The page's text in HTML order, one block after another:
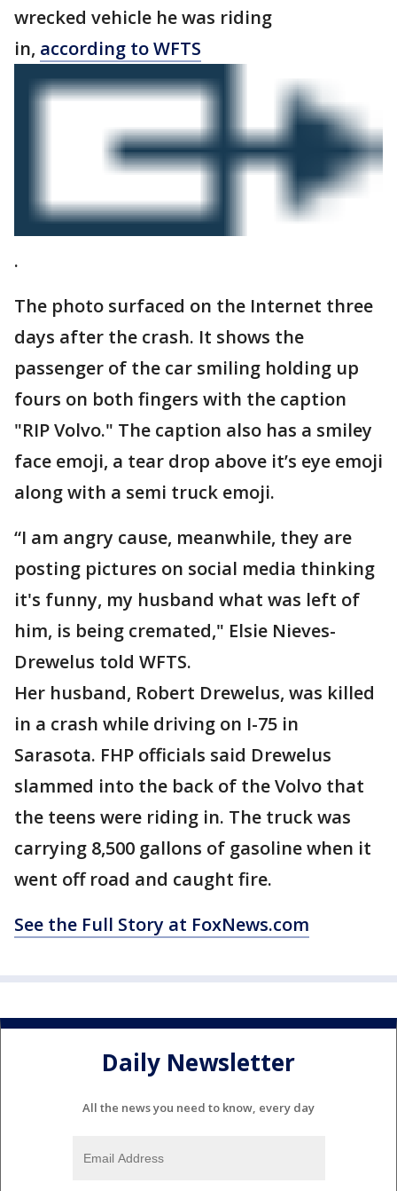
wrecked vehicle he was riding
in, according to WFTS
.
The photo surfaced on the Internet three
days after the crash. It shows the
passenger of the car smiling holding up
fours on both fingers with the caption
"RIP Volvo." The caption also has a smiley
face emoji, a tear drop above it’s eye emoji
along with a semi truck emoji.
“I am angry cause, meanwhile, they are
posting pictures on social media thinking
it's funny, my husband what was left of
him, is being cremated," Elsie Nieves-
Drewelus told WFTS.
Her husband, Robert Drewelus, was killed
in a crash while driving on I-75 in
Sarasota. FHP officials said Drewelus
slammed into the back of the Volvo that
the teens were riding in. The truck was
carrying 8,500 gallons of gasoline when it
went off road and caught fire.
See the Full Story at FoxNews.com
Daily Newsletter
All the news you need to know, every day